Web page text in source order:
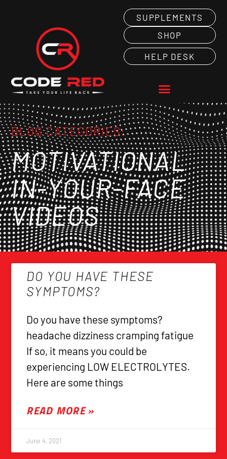
SUPPLEMENTS
SHOP
HELP DESK
BLOG CATEGORIES:
MOTIVATIONAL
IN-YOUR-FACE
VIDEOS
DO YOU HAVE THESE
SYMPTOMS?
Do you have these symptoms?
headache dizziness cramping fatigue
If so, it means you could be
experiencing LOW ELECTROLYTES.
Here are some things
READ MORE »
June 4, 2021